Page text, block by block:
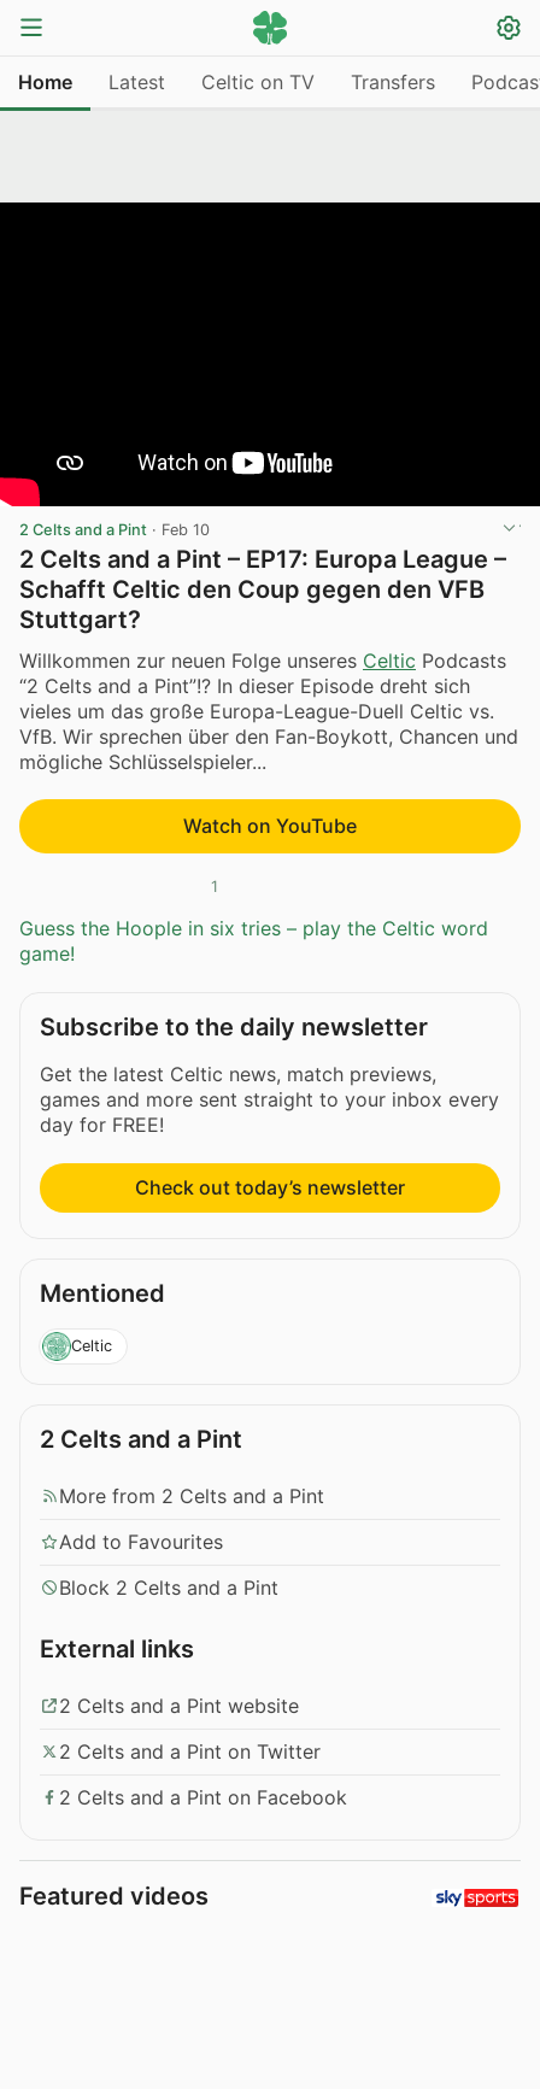
Home Latest Celtic on TV Transfers
2 Celts and a Pint · Feb 10
2 Celts and a Pint – EP17: Europa League –
Schafft Celtic den Coup gegen den VFB
Stuttgart?
Willkommen zur neuen Folge unseres Celtic Podcasts
“2 Celts and a Pint”!? In dieser Episode dreht sich
vieles um das große Europa-League-Duell Celtic vs.
VfB. Wir sprechen über den Fan-Boykott, Chancen und
mögliche Schlüsselspieler...
Watch on YouTube
1
Guess the Hoople in six tries – play the Celtic word
game!
Subscribe to the daily newsletter
Get the latest Celtic news, match previews,
games and more sent straight to your inbox every
day for FREE!
Check out today’s newsletter
Mentioned
Celtic
2 Celts and a Pint
More from 2 Celts and a Pint
Add to Favourites
Block 2 Celts and a Pint
External links
2 Celts and a Pint website
2 Celts and a Pint on Twitter
2 Celts and a Pint on Facebook
Featured videos